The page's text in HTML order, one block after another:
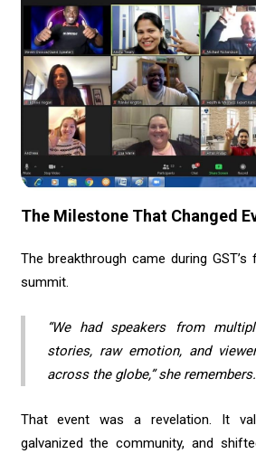
The Milestone That Changed
The breakthrough came during
summit.
“We had speakers from
stories, raw emotion, and
across the globe,” she remembers.
That event was a revelation. It
galvanized the community, and